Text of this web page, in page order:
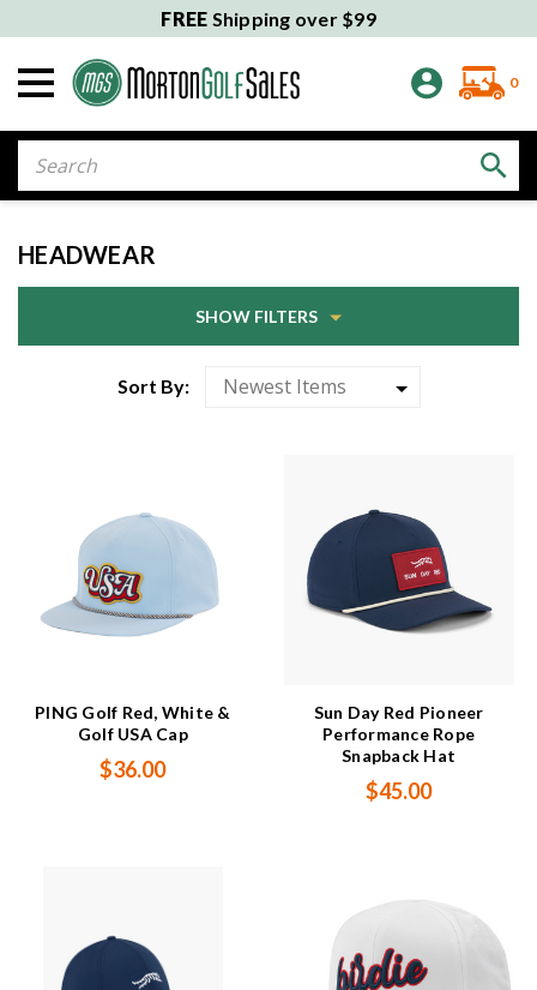
FREE Shipping over $99
0
HEADWEAR
SHOW FILTERS
Sort By:
PING Golf Red, White &
Golf USA Cap
$36.00
Sun Day Red Pioneer
Performance Rope
Snapback Hat
$45.00